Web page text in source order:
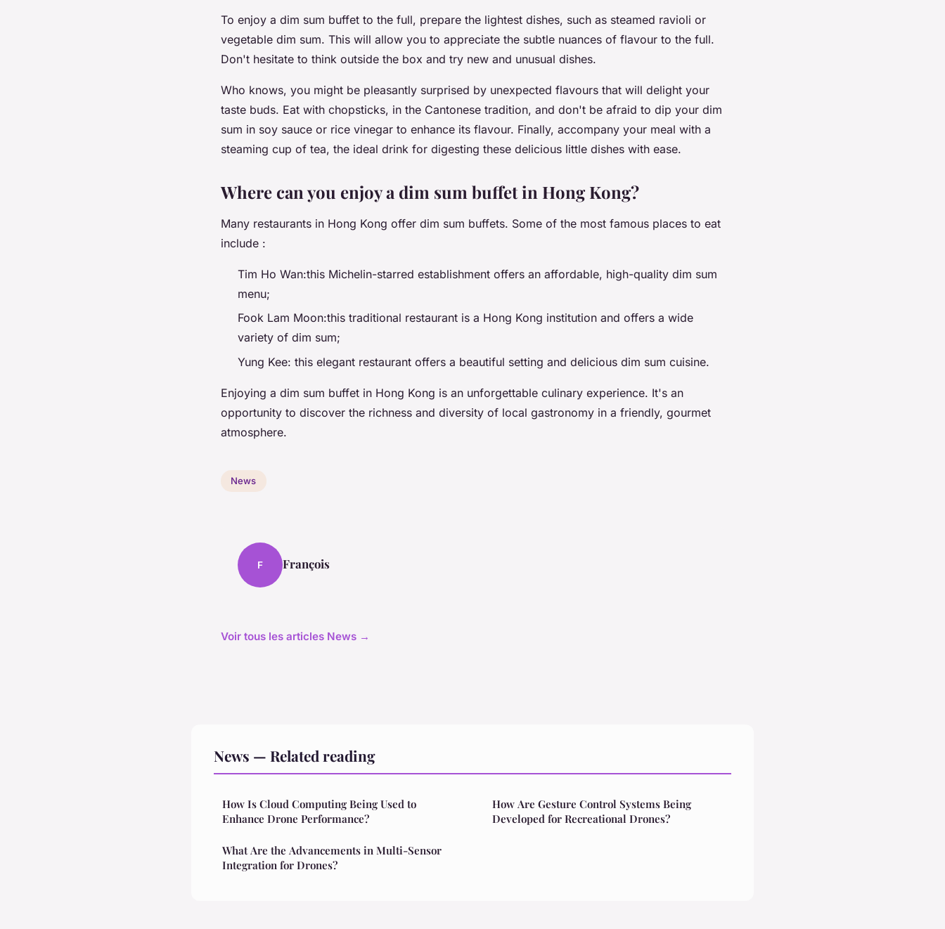
To enjoy a dim sum buffet to the full, prepare the lightest dishes, such as steamed ravioli or
vegetable dim sum. This will allow you to appreciate the subtle nuances of flavour to the full.
Don't hesitate to think outside the box and try new and unusual dishes.
Who knows, you might be pleasantly surprised by unexpected flavours that will delight your
taste buds. Eat with chopsticks, in the Cantonese tradition, and don't be afraid to dip your dim
sum in soy sauce or rice vinegar to enhance its flavour. Finally, accompany your meal with a
steaming cup of tea, the ideal drink for digesting these delicious little dishes with ease.
Where can you enjoy a dim sum buffet in Hong Kong?
Many restaurants in Hong Kong offer dim sum buffets. Some of the most famous places to eat
include :
Tim Ho Wan:this Michelin-starred establishment offers an affordable, high-quality dim sum
menu;
Fook Lam Moon:this traditional restaurant is a Hong Kong institution and offers a wide
variety of dim sum;
Yung Kee: this elegant restaurant offers a beautiful setting and delicious dim sum cuisine.
Enjoying a dim sum buffet in Hong Kong is an unforgettable culinary experience. It's an
opportunity to discover the richness and diversity of local gastronomy in a friendly, gourmet
atmosphere.
News
F François
Voir tous les articles News →
News — Related reading
How Is Cloud Computing Being Used to
Enhance Drone Performance?
What Are the Advancements in Multi-Sensor
Integration for Drones?
How Are Gesture Control Systems Being
Developed for Recreational Drones?